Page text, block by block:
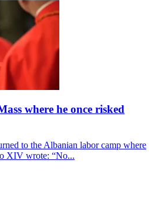
where he once risked
to the Albanian labor camp where
XIV wrote: “No...